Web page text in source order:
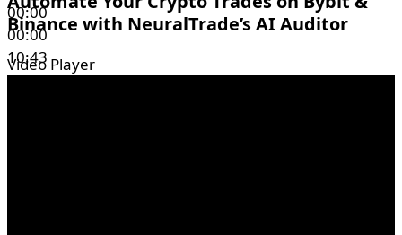
00:00
00:00
10:43
Binance with NeuralTrade’s AI Auditor
Video Player